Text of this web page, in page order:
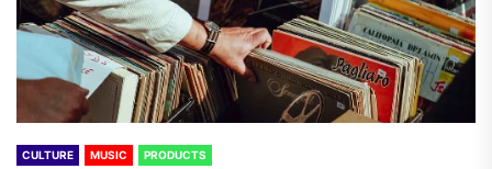
CULTURE MUSIC PRODUCTS